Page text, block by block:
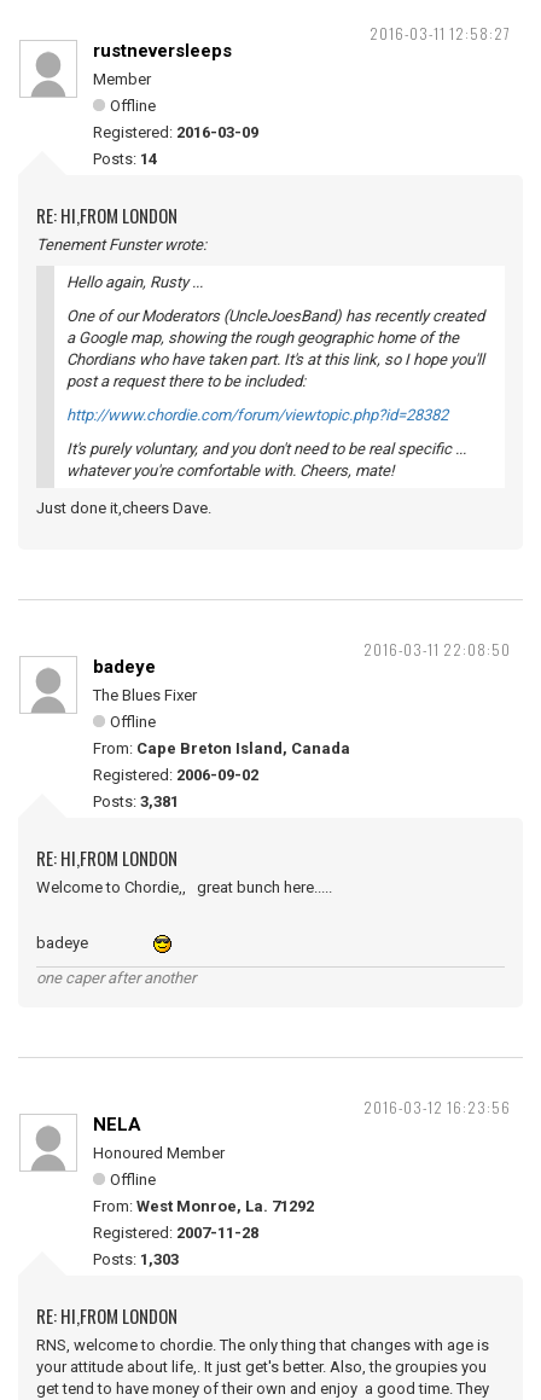
2016-03-11 12:58:27
rustneversleeps
Member
Offline
Registered: 2016-03-09
Posts: 14
RE: HI,FROM LONDON
Tenement Funster wrote:
Hello again, Rusty ...
One of our Moderators (UncleJoesBand) has recently created
a Google map, showing the rough geographic home of the
Chordians who have taken part. It's at this link, so I hope you'll
post a request there to be included:
http://www.chordie.com/forum/viewtopic.php?id=28382
It's purely voluntary, and you don't need to be real specific ...
whatever you're comfortable with. Cheers, mate!
Just done it,cheers Dave.
2016-03-11 22:08:50
badeye
The Blues Fixer
Offline
From: Cape Breton Island, Canada
Registered: 2006-09-02
Posts: 3,381
RE: HI,FROM LONDON
Welcome to Chordie,, great bunch here.....
badeye
one caper after another
2016-03-12 16:23:56
NELA
Honoured Member
Offline
From: West Monroe, La. 71292
Registered: 2007-11-28
Posts: 1,303
RE: HI,FROM LONDON
RNS, welcome to chordie. The only thing that changes with age is
your attitude about life,. It just get's better. Also, the groupies you
get tend to have money of their own and enjoy a good time. They